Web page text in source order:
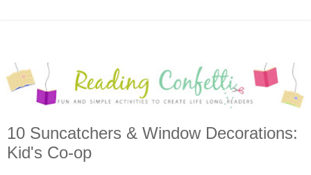
10 Suncatchers & Window Decorations:
Kid's Co-op